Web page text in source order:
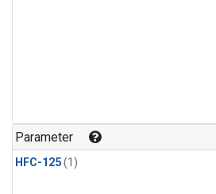
Parameter
HFC-125(1)